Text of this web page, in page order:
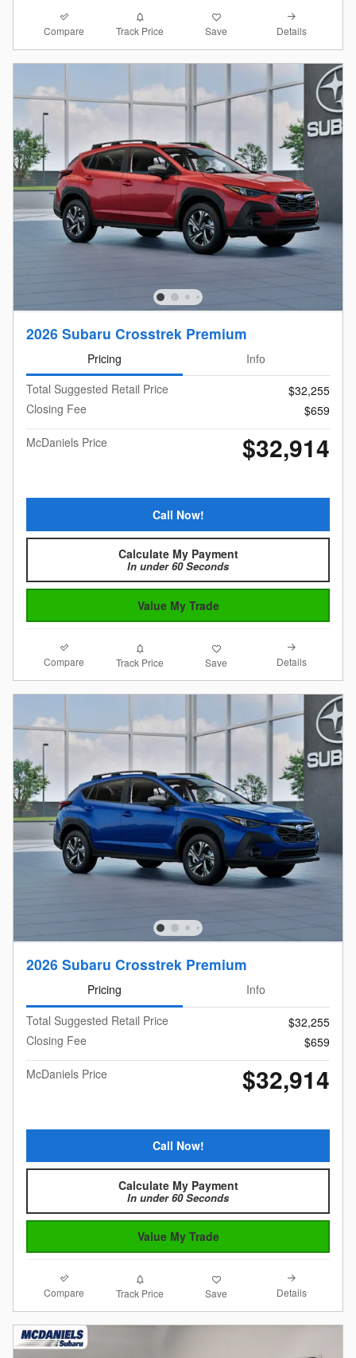
Compare Track Price Save Details
2026 Subaru Crosstrek Premium
Pricing
Info
Total Suggested Retail Price
$32,255
Closing Fee
$659
McDaniels Price
$32,914
Call Now!
Calculate My Payment
In under 60 Seconds
Value My Trade
Compare Track Price Save Details
2026 Subaru Crosstrek Premium
Pricing
Info
Total Suggested Retail Price
$32,255
Closing Fee
$659
McDaniels Price
$32,914
Call Now!
Calculate My Payment
In under 60 Seconds
Value My Trade
Compare Track Price Save Details